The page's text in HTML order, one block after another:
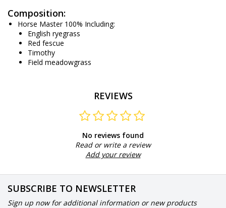
Composition:
Horse Master 100% Including:
English ryegrass
Red fescue
Timothy
Field meadowgrass
REVIEWS
No reviews found
Read or write a review
Add your review
SUBSCRIBE TO NEWSLETTER
Sign up now for additional information or new products